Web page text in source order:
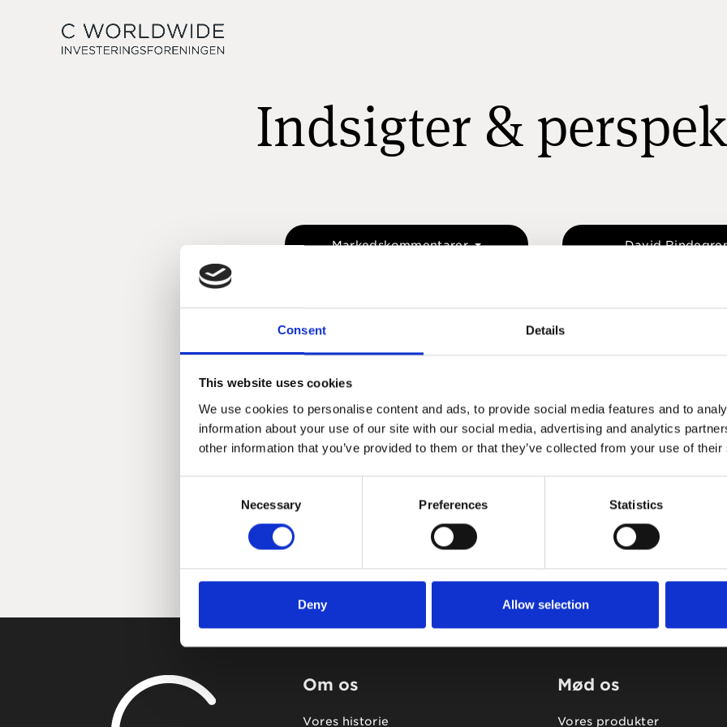
Consent Details
This website uses cookies
We use cookies to personalise content and ads, to provide social media features and to
information about your use of our site with our social media, advertising and analytics
other information that you’ve provided to them or that they’ve collected from your use of
Necessary Preferences Statistics
Deny Allow selection
Indsigter &
Markedskommentarer David
Om os
Vores historie
Mød os
Vores produkter